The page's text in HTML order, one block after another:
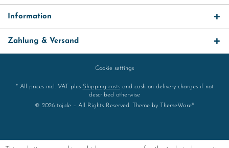
Information
Zahlung & Versand
Cookie settings
* All prices incl. VAT plus Shipping costsand cash on delivery charges if not
described otherwise
© 2026 toj.de – All Rights Reserved. Theme by
ThemeWare®